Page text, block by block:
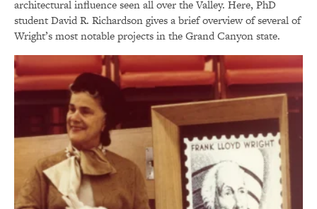
architectural influence seen all over the Valley. Here, PhD
student David R. Richardson gives a brief overview of several of
Wright’s most notable projects in the Grand Canyon state.